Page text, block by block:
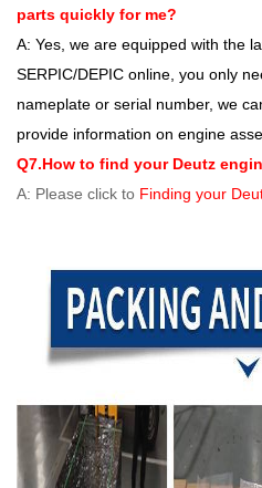
parts quickly for me?
A: Yes, we are equipped with the
SERPIC/DEPIC online, you only
nameplate or serial number, we
provide information on engine
Q7.How to find your Deutz
A: Please click to Finding your